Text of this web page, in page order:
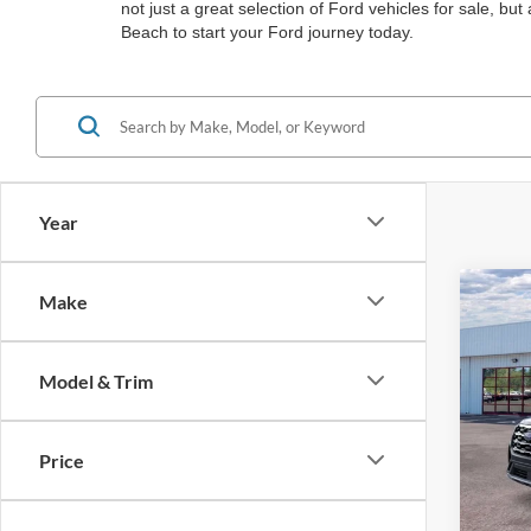
not just a great selection of Ford vehicles for sale,
Beach to start your Ford journey today.
Year
Make
Model & Trim
Price
2026
VIN:
In Stock
MSRP:
Ford